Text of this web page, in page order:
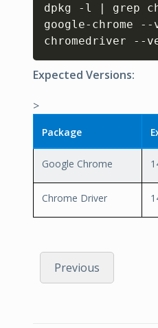
dpkg -l | grep
google-chrome --
chromedriver --
Expected Versions:
>
Package
Google Chrome
Chrome Driver
Previous